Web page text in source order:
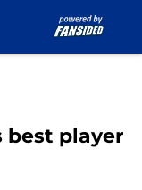
best player